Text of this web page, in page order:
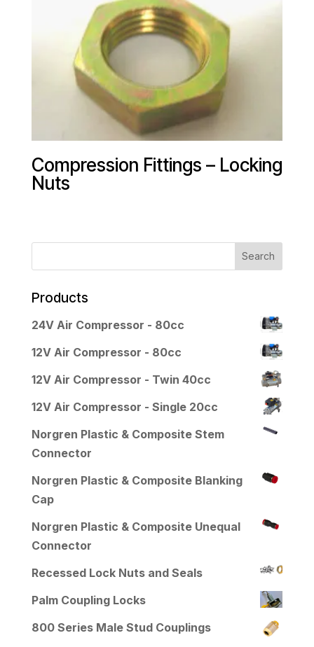
Compression Fittings – Locking
Nuts
Products
24V Air Compressor - 80cc
12V Air Compressor - 80cc
12V Air Compressor - Twin 40cc
12V Air Compressor - Single 20cc
Norgren Plastic & Composite Stem
Connector
Norgren Plastic & Composite Blanking
Cap
Norgren Plastic & Composite Unequal
Connector
Recessed Lock Nuts and Seals
Palm Coupling Locks
800 Series Male Stud Couplings